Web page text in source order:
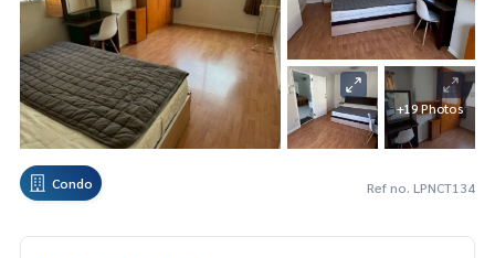
+19 Photos
Condo Ref no. LPNCT134